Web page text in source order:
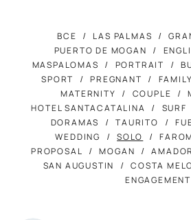
ВСЕ LAS PALMAS
PUERTO DE MOGAN
MASPALOMAS
PORTRAIT
SPORT
PREGNANT FAMILY
MATERNITY
COUPLE
HOTEL SANTACATALINA
SURF
DORAMAS
TAURITO
WEDDING
SOLO
PROPOSAL
MOGAN
SAN AUGUSTIN
COSTA
ENGAGEMENT